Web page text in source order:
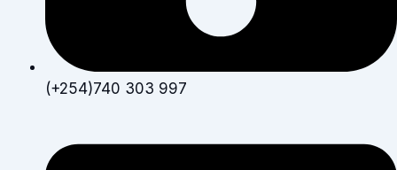
(+254)740 303 997